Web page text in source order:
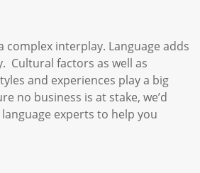
complex interplay. Language adds
Cultural factors as well as
and experiences play a big
no business is at stake, we’d
experts to help you